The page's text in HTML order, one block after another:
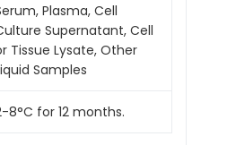
Plasma, Cell
Supernatant, Cell
Tissue Lysate, Other
Samples
8°C for 12 months.